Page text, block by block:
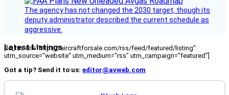
The agency has not changed the 2030 target, though its
deputy administrator described the current schedule as
aggressive.
Latest Listings
[fc_rss url="https://aircraftforsale.com/rss/feed/featured/listing"
utm_source="website" utm_medium="rss" utm_campaign="featured"]
Got a tip? Send it to us: editor@avweb.com